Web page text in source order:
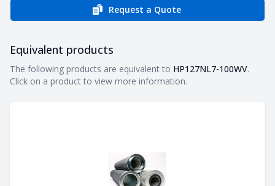
Request a Quote
Equivalent products
Equivalent products
The following products are equivalent to HP127NL7-100WV.
Click on a product to view more information.